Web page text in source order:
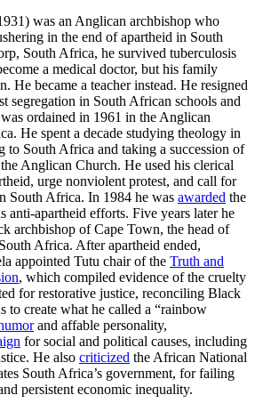
was an Anglican archbishop who
in the end of apartheid in South
South Africa, he survived tuberculosis
a medical doctor, but his family
He became a teacher instead. He resigned
segregation in South African schools and
ordained in 1961 in the Anglican
He spent a decade studying theology in
to South Africa and taking a succession of
Anglican Church. He used his clerical
urge nonviolent protest, and call for
South Africa. In 1984 he was awarded the
anti-apartheid efforts. Five years later he
archbishop of Cape Town, the head of
Africa. After apartheid ended,
appointed Tutu chair of the Truth and
, which compiled evidence of the cruelty
for restorative justice, reconciling Black
to create what he called a “rainbow
and affable personality,
for social and political causes, including
He also criticized the African National
South Africa’s government, for failing
persistent economic inequality.